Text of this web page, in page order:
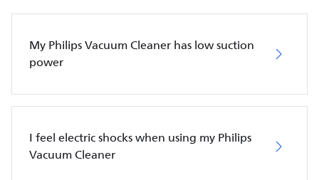
My Philips Vacuum Cleaner has low suction
power
I feel electric shocks when using my Philips
Vacuum Cleaner